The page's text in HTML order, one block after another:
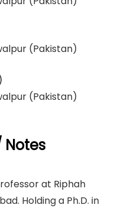
(Pakistan)
(Pakistan)
at Riphah
Holding a Ph.D. in